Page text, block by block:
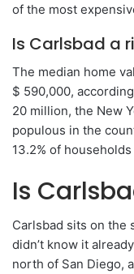
of the most
Is Carlsbad a
The median home
$ 590,000,
20 million, the New
populous in the
13.2% of
Is
Carlsbad sits on the
didn’t know it
north of San Diego,